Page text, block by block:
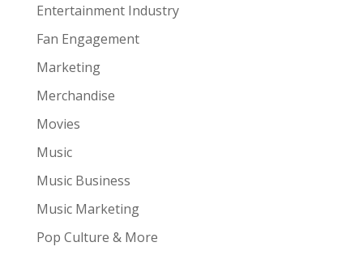
Entertainment Industry
Fan Engagement
Marketing
Merchandise
Movies
Music
Music Business
Music Marketing
Pop Culture & More